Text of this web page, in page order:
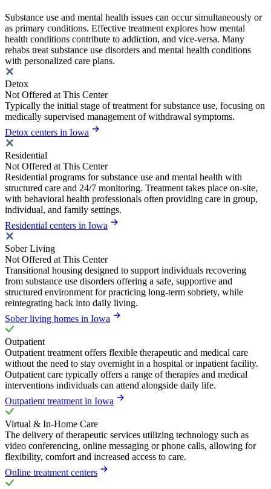
Substance use and mental health issues can occur simultaneously or
as primary conditions. Effective treatment explores how mental
health conditions contribute to addiction, and vice-versa. Many
rehabs treat substance use disorders and mental health conditions
with personalized care plans.
Detox
Not Offered at This Center
Typically the initial stage of treatment for substance use, focusing on
medically supervised management of withdrawal symptoms.
Detox centers in Iowa
Residential
Not Offered at This Center
Residential programs for substance use and mental health with
structured care and 24/7 monitoring. Treatment takes place on-site,
with behavioral health professionals often providing care in group,
individual, and family settings.
Residential centers in Iowa
Sober Living
Not Offered at This Center
Transitional housing designed to support individuals recovering
from substance use disorders offering a safe, supportive and
structured environment for practicing long-term sobriety, while
reintegrating back into daily living.
Sober living homes in Iowa
Outpatient
Outpatient treatment offers flexible therapeutic and medical care
without the need to stay overnight in a hospital or inpatient facility.
Outpatient care typically offers a range of therapies and medical
interventions individuals can attend alongside daily life.
Outpatient treatment in Iowa
Virtual & In-Home Care
The delivery of therapeutic services utilizing technology such as
video conferencing, online messaging or phone calls, allowing for
flexibility, comfort and increased access to care.
Online treatment centers